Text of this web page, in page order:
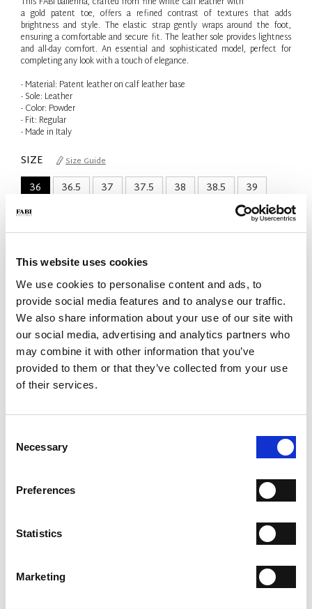
This website uses cookies
We use cookies to personalise content and ads, to
provide social media features and to analyse our traffic.
We also share information about your use of our site with
our social media, advertising and analytics partners who
may combine it with other information that you’ve
provided to them or that they’ve collected from your use
of their services.
Selection
Necessary
Preferences
Statistics
Marketing
a gold patent toe, offers a refined contrast of textures that adds
brightness and style. The elastic strap gently wraps around the foot,
ensuring a comfortable and secure fit. The leather sole provides lightness
and all-day comfort. An essential and sophisticated model, perfect for
completing any look with a touch of elegance.
- Material: Patent leather on calf leather base
- Sole: Leather
- Color: Powder
- Fit: Regular
- Made in Italy
SIZE Size Guide
36 36.5 37 37.5 38 38.5
39
41
QTY
+
-
ADD TO CART
ADD TO WISH LIST
SHIPPING
NEWSLETTER
your first order.
I have read the
and give my consent
to the processing of my personal data for the purpose